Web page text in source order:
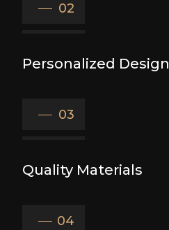
02
Personalized Design
03
Quality Materials
04